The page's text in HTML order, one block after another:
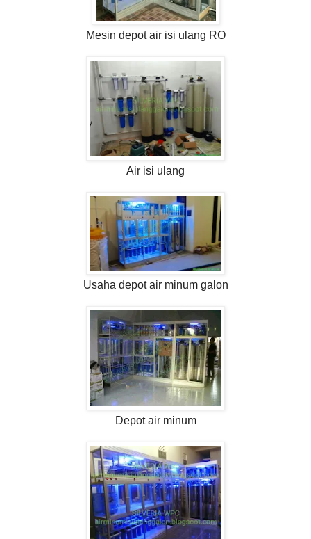
Mesin depot air isi ulang RO
Air isi ulang
Usaha depot air minum galon
Depot air minum